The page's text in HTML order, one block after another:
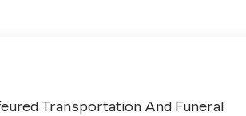
Transportation And Funeral